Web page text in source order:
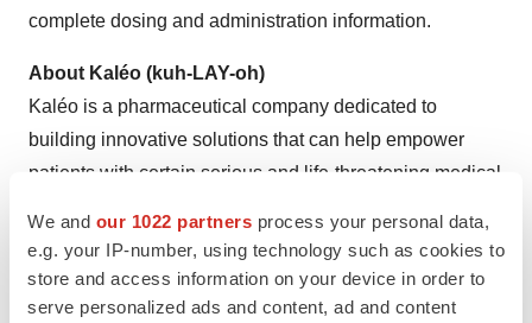
We and our 1022 partners process your personal data,
e.g. your IP-number, using technology such as cookies to
store and access information on your device in order to
serve personalized ads and content, ad and content
complete dosing and administration information.
About Kaléo (kuh-LAY-oh)
Kaléo is a pharmaceutical company dedicated to
building innovative solutions that can help empower
patients with certain serious and life-threatening medical
experts on how medical conditions impact their lives,
and so we include them as an integral part of our
development process and consider their needs foremost.